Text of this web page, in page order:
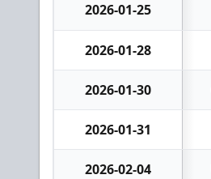
2026-01-25
2026-01-28
2026-01-30
2026-01-31
2026-02-04